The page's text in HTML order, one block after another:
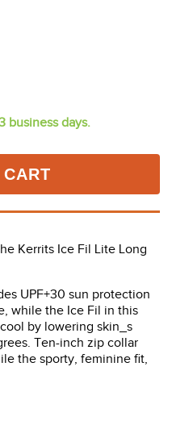
business days.
Kerrits Ice Fil Lite Long
UPF+30 sun protection
while the Ice Fil in this
by lowering skin_s
Ten-inch zip collar
the sporty, feminine fit,